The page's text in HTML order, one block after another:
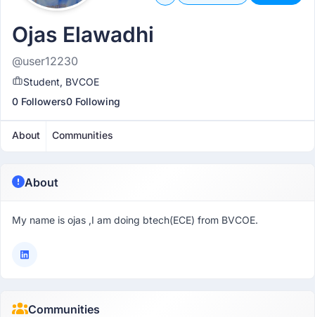
Ojas Elawadhi
@user12230
Student, BVCOE
0 Followers0 Following
About Communities
About
My name is ojas ,I am doing btech(ECE) from BVCOE.
Communities